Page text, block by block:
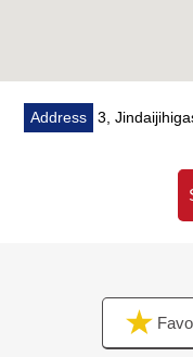
・It is with a
・There is a 1.2 floor
・Toilet bowl with
・Intercom with
・The double
・Facing South
Address
3,